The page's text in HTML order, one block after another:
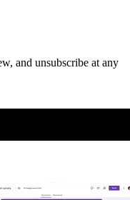
and unsubscribe at any